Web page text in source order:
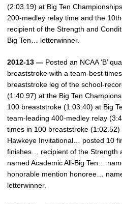
(2:03.19) at Big Ten
200-medley relay time and the
recipient of the Strength and
Big Ten… letterwinner.
2012-13 — Posted an NCAA ‘B’
breaststroke with a team-best
breaststroke leg of the school-
(1:40.97) at the Big Ten
100 breaststroke (1:03.40) at Big
team-leading 400-medley relay
times in 100 breaststroke
Hawkeye Invitational… posted 10
finishes… recipient of the Strength
named Academic All-Big Ten…
honorable mention honoree…
letterwinner.